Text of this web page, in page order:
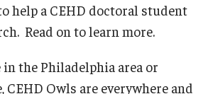
help a CEHD doctoral student
Read on to learn more.
the Philadelphia area or
CEHD Owls are everywhere and